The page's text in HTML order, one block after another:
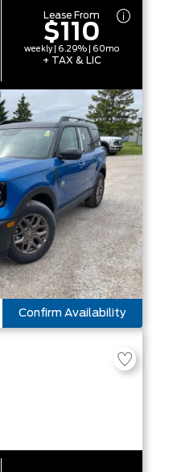
Lease From
$110
weekly | 6.29% | 60mo
+ TAX & LIC
Confirm Availability